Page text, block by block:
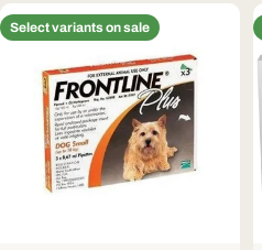
Select variants on sale